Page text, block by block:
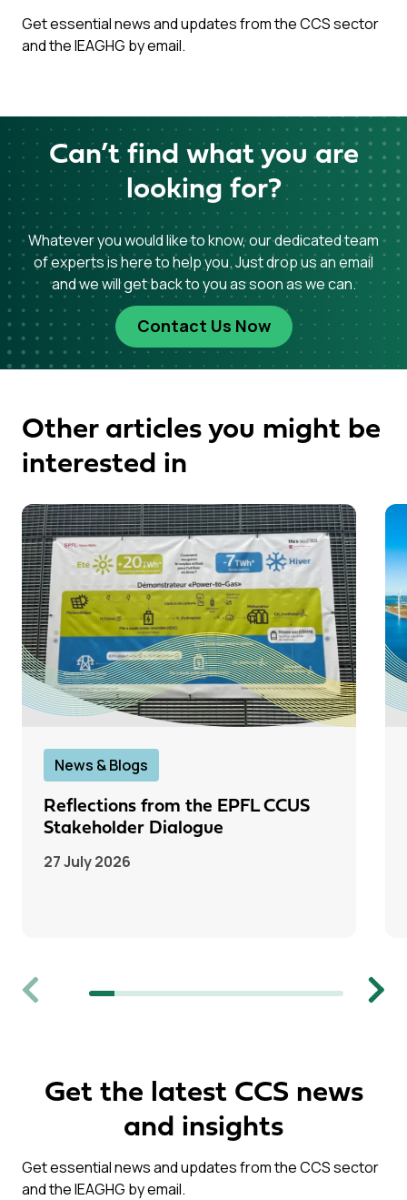
Get essential news and updates from the CCS sector
and the IEAGHG by email.
Can’t find what you are
looking for?
Whatever you would like to know, our dedicated team
of experts is here to help you. Just drop us an email
and we will get back to you as soon as we can.
Contact Us Now
Other articles you might be
interested in
Previous
News & Blogs
Reflections from the EPFL CCUS
Stakeholder Dialogue
27 July 2026
Next
Get the latest CCS news
and insights
Get essential news and updates from the CCS sector
and the IEAGHG by email.